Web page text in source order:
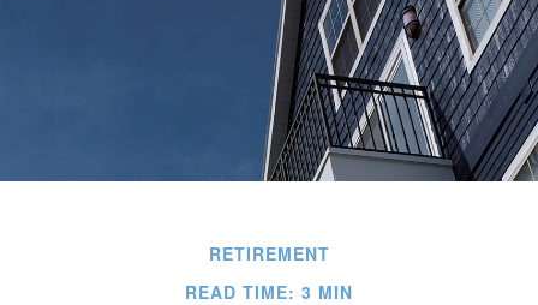
RETIREMENT
READ TIME: 3 MIN